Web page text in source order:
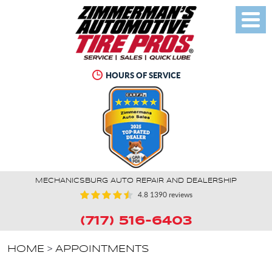
MECHANICSBURG AUTO REPAIR AND DEALERSHIP
4.81390 reviews
(717) 516-6403
HOURS OF SERVICE
Toggle
Menu
HOME APPOINTMENTS